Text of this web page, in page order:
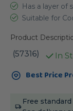
Has a layer of
Suitable for
Product
(57316) In
Current
Stock:Best Price
Free